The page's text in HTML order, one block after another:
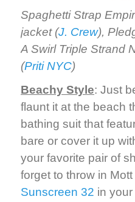
Spaghetti Strap
jacket (J. Crew),
A Swirl Triple Strand
(Priti NYC)
Beachy Style: Just
flaunt it at the beach
bathing suit that
bare or cover it up
your favorite pair of
forget to throw in
Sunscreen 32 in